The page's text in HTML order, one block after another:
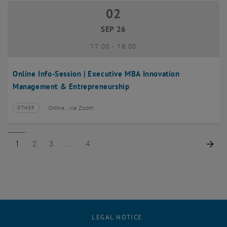
Online Info-Session | Executive MBA Innovation
Management & Entrepreneurship
02 September 2026
02
SEP 26
17:00- until
18:00
Type of event:
OTHER
Event location:Online , via Zoom
Page 1 of 4
1 Page 2 of 4
2 Page 3 of 4
3 Page 4 of 4
4
LEGAL NOTICE